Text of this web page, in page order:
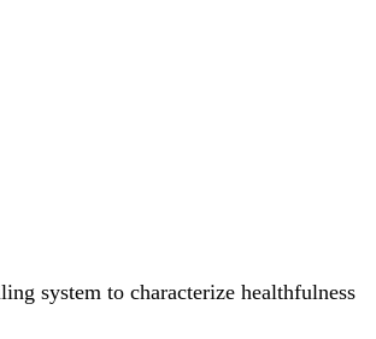
system to characterize healthfulness